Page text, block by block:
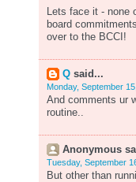
Lets face it - none
board
over to the BCCI!
Q said...
Monday, September
And comments ur
routine..
Anonymous
Tuesday, September
But other than